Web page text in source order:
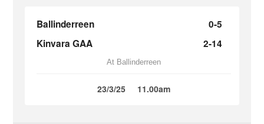
Ballinderreen
0-5
Kinvara GAA
2-14
At Ballinderreen
23/3/25 11.00am